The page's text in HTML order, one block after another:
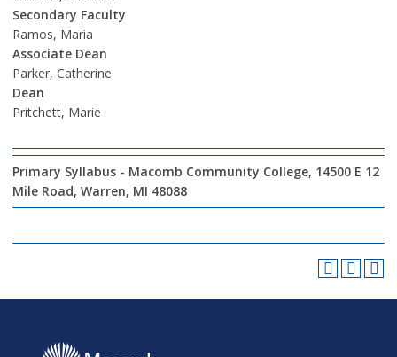
Secondary Faculty
Ramos, Maria
Associate Dean
Parker, Catherine
Dean
Pritchett, Marie
Primary Syllabus - Macomb Community College, 14500 E 12
Mile Road, Warren, MI 48088